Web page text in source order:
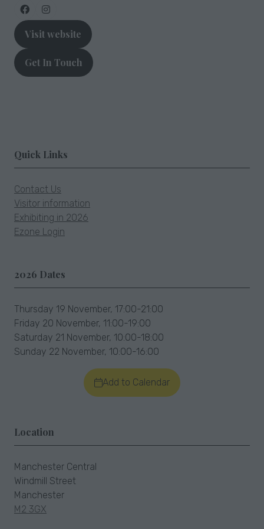
new
tab)
Visit website
(opens
a
Get In Touch
(opens
Quick Links
Contact Us
Visitor information
Exhibiting in 2026
Ezone Login
2026 Dates
Thursday 19 November, 17:00-21:00
Friday 20 November, 11:00-19:00
Saturday 21 November, 10:00-18:00
Sunday 22 November, 10:00-16:00
Add to Calendar
Location
Manchester Central
Windmill Street
Manchester
M2 3GX